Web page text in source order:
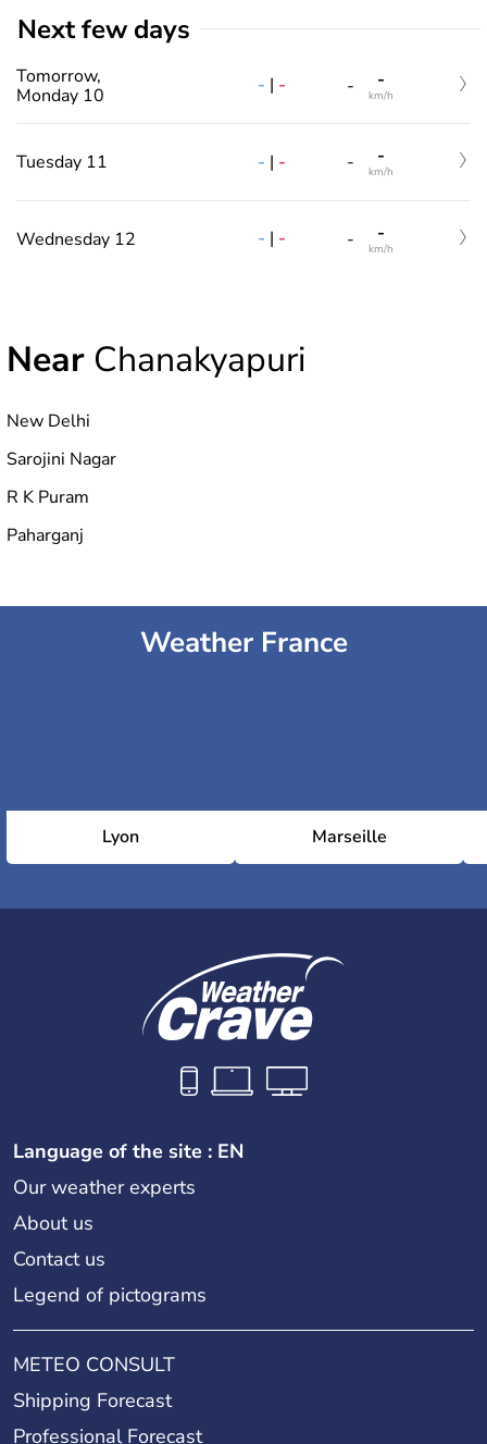
Next few days
Tomorrow,
Monday 10
- | - - -
km/h
Tuesday 11 - | - - -
km/h
Wednesday 12 - | - - -
km/h
Near Chanakyapuri
New Delhi
Sarojini Nagar
R K Puram
Paharganj
Weather France
Lyon Marseille
Language of the site : EN
Our weather experts
About us
Contact us
Legend of pictograms
METEO CONSULT
Shipping Forecast
Professional Forecast